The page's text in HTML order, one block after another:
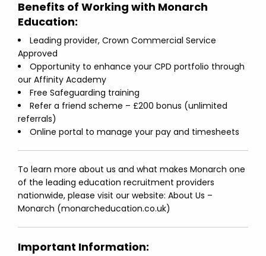
Benefits of Working with Monarch
Education:
Leading provider, Crown Commercial Service
Approved
Opportunity to enhance your CPD portfolio through
our Affinity Academy
Free Safeguarding training
Refer a friend scheme – £200 bonus (unlimited
referrals)
Online portal to manage your pay and timesheets
To learn more about us and what makes Monarch one
of the leading education recruitment providers
nationwide, please visit our website: About Us –
Monarch (monarcheducation.co.uk)
Important Information: